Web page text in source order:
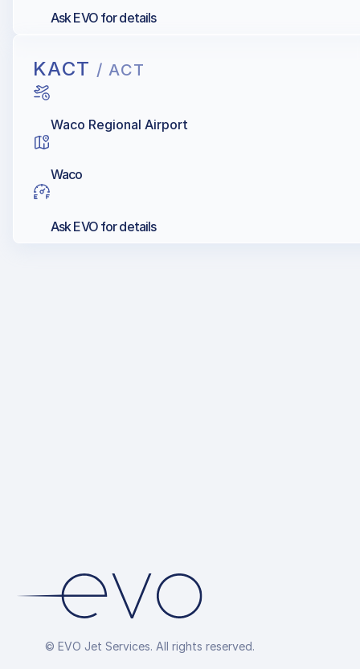
Ask EVO for details
KACT / ACT
Waco Regional Airport
Waco
Ask EVO for details
© EVO Jet Services. All rights reserved.